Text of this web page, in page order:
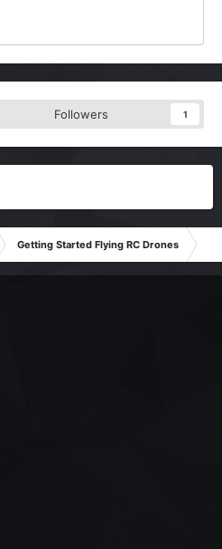
Followers 1
Getting Started Flying RC Drones